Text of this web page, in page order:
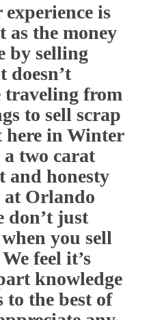
experience is
as the money
by selling
doesn’t
traveling from
to sell scrap
in Winter
two carat
and honesty
at Orlando
don’t just
you sell
feel it’s
knowledge
to the best of